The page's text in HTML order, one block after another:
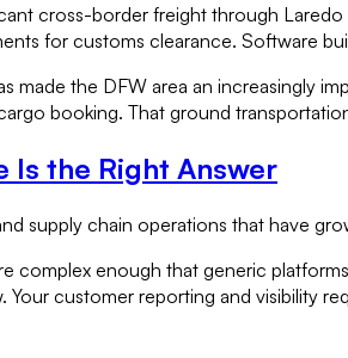
cross-border freight through
for customs clearance. Software
made the DFW area an increasingly
booking. That ground
Is the Right Answer
supply chain operations that have
complex enough that generic
customer reporting and visibility